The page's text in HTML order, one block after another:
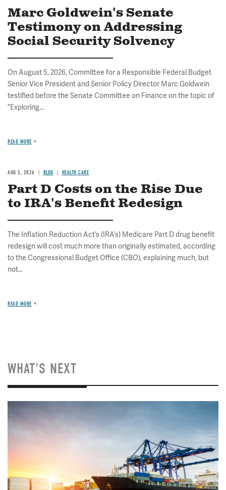
Marc Goldwein's Senate
Testimony on Addressing
Social Security Solvency
On August 5, 2026, Committee for a Responsible Federal Budget
Senior Vice President and Senior Policy Director Marc Goldwein
testified before the Senate Committee on Finance on the topic of
"Exploring...
READ MORE
AUG 5, 2026 BLOG HEALTH CARE
Part D Costs on the Rise Due
to IRA's Benefit Redesign
The Inflation Reduction Act’s (IRA’s) Medicare Part D drug benefit
redesign will cost much more than originally estimated, according
to the Congressional Budget Office (CBO), explaining much, but
not...
READ MORE
WHAT'S NEXT
Image